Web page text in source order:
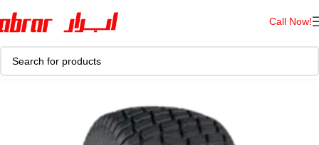
Call Now!